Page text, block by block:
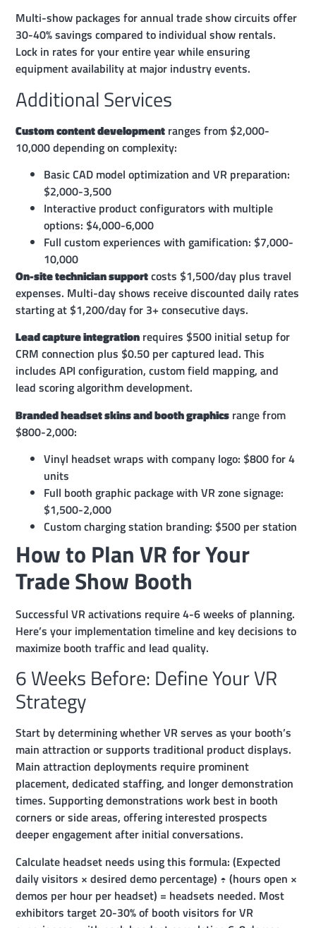
Multi-show packages for annual trade show circuits offer
30-40% savings compared to individual show rentals.
Lock in rates for your entire year while ensuring
equipment availability at major industry events.
Additional Services
Custom content development ranges from $2,000-
10,000 depending on complexity:
Basic CAD model optimization and VR preparation:
$2,000-3,500
Interactive product configurators with multiple
options: $4,000-6,000
Full custom experiences with gamification: $7,000-
10,000
On-site technician supportcosts $1,500/day plus travel
expenses. Multi-day shows receive discounted daily rates
starting at $1,200/day for 3+ consecutive days.
Lead capture integration requires $500 initial setup for
CRM connection plus $0.50 per captured lead. This
includes API configuration, custom field mapping, and
lead scoring algorithm development.
Branded headset skins and booth graphics range from
$800-2,000:
Vinyl headset wraps with company logo: $800 for 4
units
Full booth graphic package with VR zone signage:
$1,500-2,000
Custom charging station branding: $500 per station
How to Plan VR for Your
Trade Show Booth
Successful VR activations require 4-6 weeks of planning.
Here’s your implementation timeline and key decisions to
maximize booth traffic and lead quality.
6 Weeks Before: Define Your VR
Strategy
Start by determining whether VR serves as your booth’s
main attraction or supports traditional product displays.
Main attraction deployments require prominent
placement, dedicated staffing, and longer demonstration
times. Supporting demonstrations work best in booth
corners or side areas, offering interested prospects
deeper engagement after initial conversations.
Calculate headset needs using this formula: (Expected
daily visitors × desired demo percentage) ÷ (hours open ×
demos per hour per headset) = headsets needed. Most
exhibitors target 20-30% of booth visitors for VR